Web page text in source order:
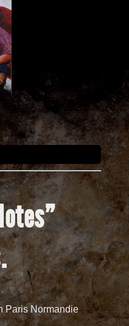
”
.
Paris Normandie